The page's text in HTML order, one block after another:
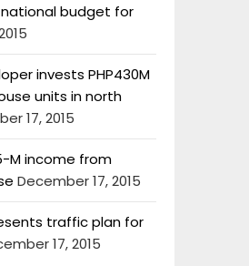
budget for
invests PHP430M
units in north
17, 2015
M income from
December 17, 2015
traffic plan for
17, 2015